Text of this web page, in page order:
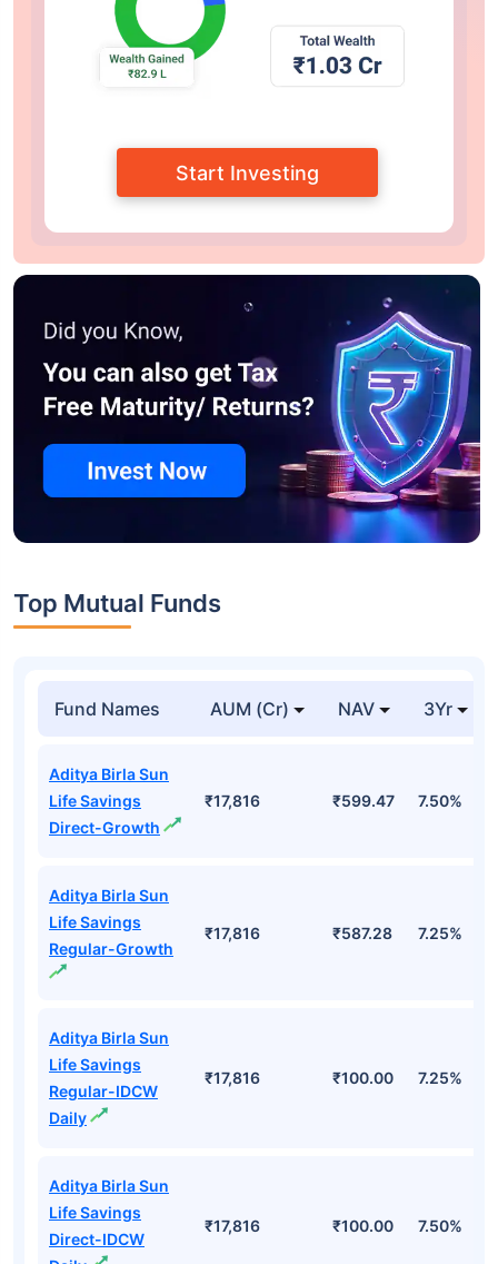
Start Investing
Top Mutual Funds
Fund Names AUM (Cr) NAV 3Yr
Aditya Birla Sun
Life Savings
Direct-Growth
₹17,816 ₹599.47 7.50%
Aditya Birla Sun
Life Savings
Regular-Growth
₹17,816 ₹587.28 7.25%
Aditya Birla Sun
Life Savings
Regular-IDCW
Daily
₹17,816 ₹100.00 7.25%
Aditya Birla Sun
Life Savings
Direct-IDCW
₹17,816 ₹100.00 7.50%